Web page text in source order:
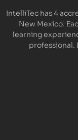
IntelliTec has 4
New Mexico.
learning
professional.